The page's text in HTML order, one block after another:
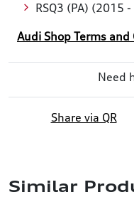
RSQ3 (PA) (2015
Audi Shop Terms
Need
Share via QR
Similar